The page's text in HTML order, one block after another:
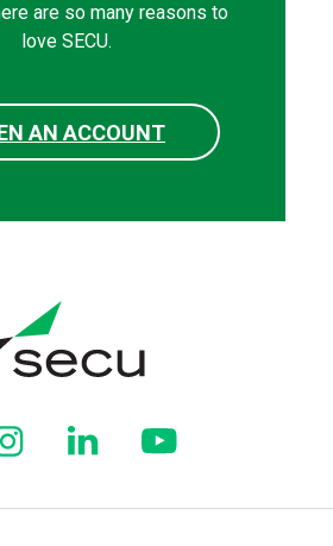
are so many reasons to
love SECU.
AN ACCOUNT